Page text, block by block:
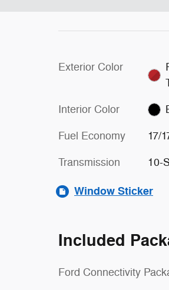
Exterior Color
Interior Color
Fuel Economy 17/
Transmission 10-
Window Sticker
Included
Ford Connectivity